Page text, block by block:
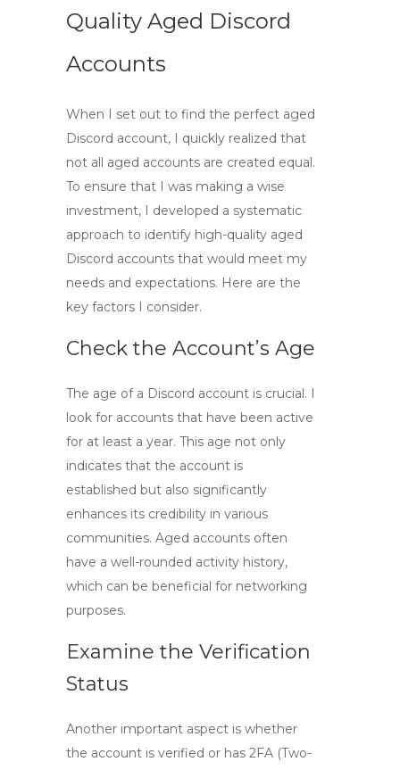
Quality Aged Discord
Accounts
When I set out to find the perfect aged
Discord account, I quickly realized that
not all aged accounts are created equal.
To ensure that I was making a wise
investment, I developed a systematic
approach to identify high-quality aged
Discord accounts that would meet my
needs and expectations. Here are the
key factors I consider.
Check the Account’s Age
The age of a Discord account is crucial. I
look for accounts that have been active
for at least a year. This age not only
indicates that the account is
established but also significantly
enhances its credibility in various
communities. Aged accounts often
have a well-rounded activity history,
which can be beneficial for networking
purposes.
Examine the Verification
Status
Another important aspect is whether
the account is verified or has 2FA (Two-